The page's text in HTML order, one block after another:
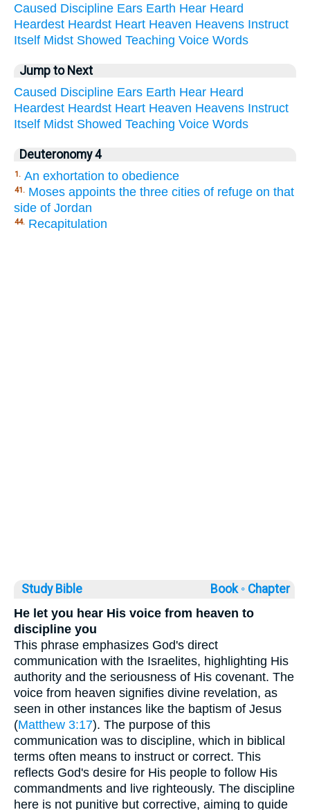
Caused Discipline Ears Earth Hear Heard
Heardest Heardst Heart Heaven Heavens Instruct
Itself Midst Showed Teaching Voice Words
Jump to Next
Caused Discipline Ears Earth Hear Heard
Heardest Heardst Heart Heaven Heavens Instruct
Itself Midst Showed Teaching Voice Words
Deuteronomy 4
1. An exhortation to obedience
41. Moses appoints the three cities of refuge on that
side of Jordan
44. Recapitulation
Study Bible Book ◦ Chapter
He let you hear His voice from heaven to
discipline you
This phrase emphasizes God's direct
communication with the Israelites, highlighting His
authority and the seriousness of His covenant. The
voice from heaven signifies divine revelation, as
seen in other instances like the baptism of Jesus
(Matthew 3:17). The purpose of this
communication was to discipline, which in biblical
terms often means to instruct or correct. This
reflects God's desire for His people to follow His
commandments and live righteously. The discipline
here is not punitive but corrective, aiming to guide